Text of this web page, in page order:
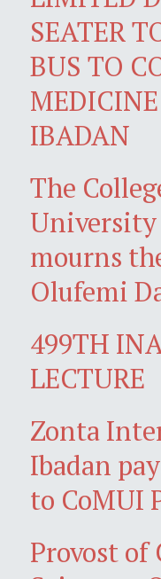
SEATER
BUS TO
IBADAN
The
University
mourns
Olufemi
499TH
LECTURE
Zonta
Ibadan
to CoMUI
Provost of